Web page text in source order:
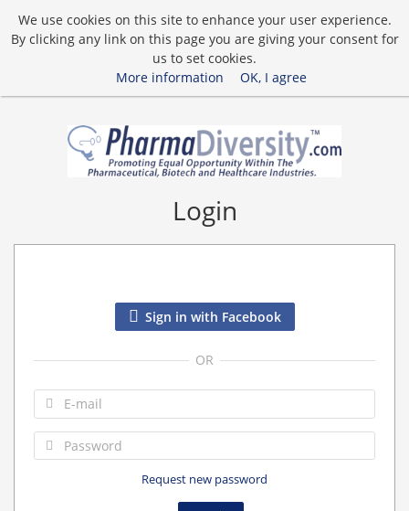
We use cookies on this site to enhance your user experience.
By clicking any link on this page you are giving your consent for
us to set cookies.
More information
OK, I agree
Login
Sign in with Facebook
OR
Request new password